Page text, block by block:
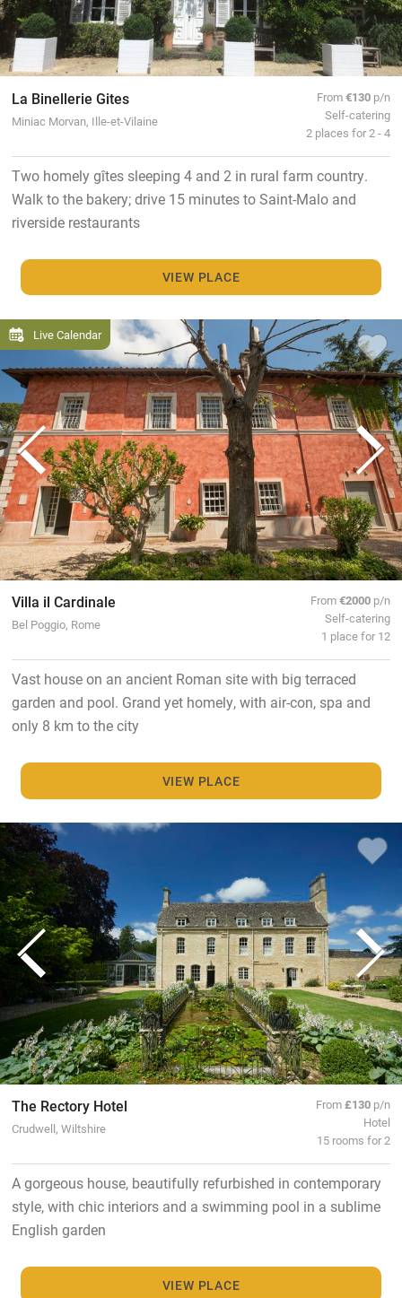
La Binellerie Gites
Miniac Morvan, Ille-et-Vilaine
From€130 p/n
Self-catering
2 places for 2 - 4
Two homely gîtes sleeping 4 and 2 in rural farm country.
Walk to the bakery; drive 15 minutes to Saint-Malo and
riverside restaurants
VIEW PLACE
Live Calendar
Villa il Cardinale
Bel Poggio, Rome
From€2000 p/n
Self-catering
1 place for 12
Vast house on an ancient Roman site with big terraced
garden and pool. Grand yet homely, with air-con, spa and
only 8 km to the city
VIEW PLACE
The Rectory Hotel
Crudwell, Wiltshire
From£130 p/n
Hotel
15 rooms for 2
A gorgeous house, beautifully refurbished in contemporary
style, with chic interiors and a swimming pool in a sublime
English garden
VIEW PLACE